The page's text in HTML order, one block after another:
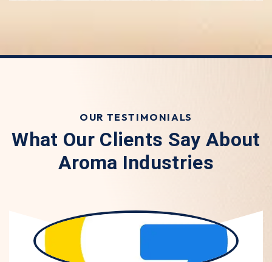
OUR TESTIMONIALS
What Our Clients Say About
Aroma Industries